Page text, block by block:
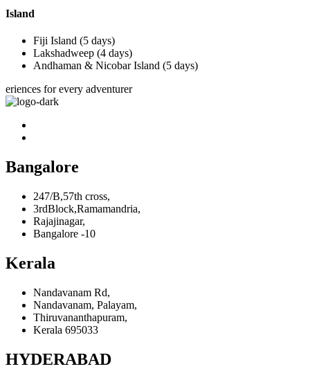
Island
Fiji Island (5 days)
Lakshadweep (4 days)
Andhaman & Nicobar Island (5 days)
eriences for every adventurer
Bangalore
247/B,57th cross,
3rdBlock,Ramamandria,
Rajajinagar,
Bangalore -10
Kerala
Nandavanam Rd,
Nandavanam, Palayam,
Thiruvananthapuram,
Kerala 695033
HYDERABAD